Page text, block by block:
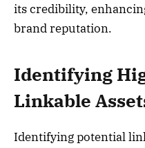
its credibility,
brand reputation.
Identifying
Linkable
Identifying potential